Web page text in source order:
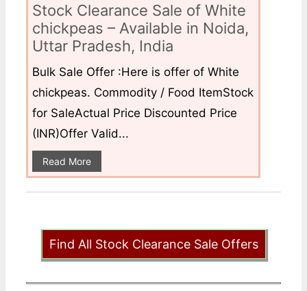
Stock Clearance Sale of White
chickpeas – Available in Noida,
Uttar Pradesh, India
Bulk Sale Offer :Here is offer of White
chickpeas. Commodity / Food ItemStock
for SaleActual Price Discounted Price
(INR)Offer Valid...
Read More
Find All Stock Clearance Sale Offers